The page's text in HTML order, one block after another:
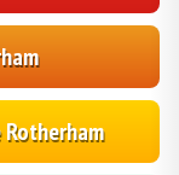
Rotherham